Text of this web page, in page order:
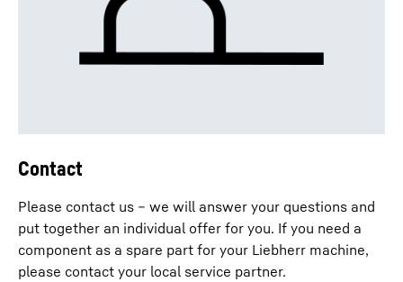
Contact
Please contact us – we will answer your questions and
put together an individual offer for you. If you need a
component as a spare part for your Liebherr machine,
please contact your local service partner.